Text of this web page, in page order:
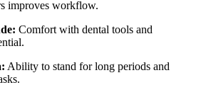
improves workflow.
Comfort with​ dental tools and ​
Ability to ⁣stand for long periods ⁤and